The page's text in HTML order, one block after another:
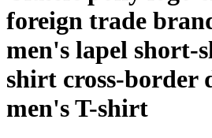
foreign trade
men's lapel short-
shirt cross-border
men's T-shirt